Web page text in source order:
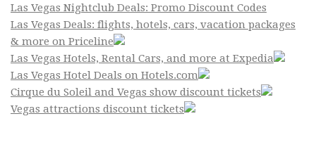
Las Vegas Nightclub Deals: Promo Discount Codes
Las Vegas Deals: flights, hotels, cars, vacation packages
& more on Priceline
Las Vegas Hotels, Rental Cars, and more at Expedia
Las Vegas Hotel Deals on Hotels.com
Cirque du Soleil and Vegas show discount tickets
Vegas attractions discount tickets